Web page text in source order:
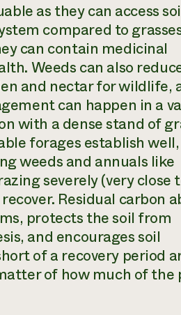
as they can access
compared to
can contain medicinal
Weeds can also
and nectar for wildlife,
can happen in a
with a dense stand of
forages establish well,
weeds and annuals like
severely (very close
Residual carbon
protects the soil from
and encourages soil
of a recovery period
of how much of the